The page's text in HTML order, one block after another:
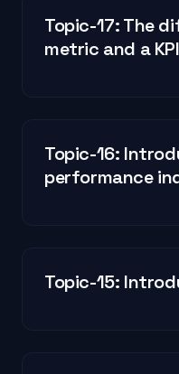
Topic-17: The
metric and a KPI
Topic-16:
performance
Topic-15: